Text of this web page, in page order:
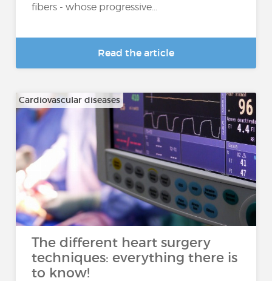
fibers - whose progressive...
Read the article
Cardiovascular diseases
The different heart surgery
techniques: everything there is
to know!